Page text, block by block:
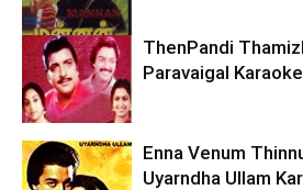
ThenPandi
Paravaigal Karaoke
Enna Venum
Uyarndha Ullam